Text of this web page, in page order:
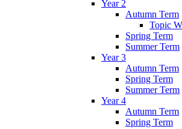
Year 2
Autumn Term
Topic
Spring Term
Summer Term
Year 3
Autumn Term
Spring Term
Summer Term
Year 4
Autumn Term
Spring Term